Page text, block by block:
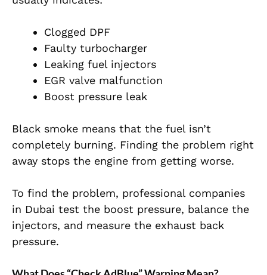
Clogged DPF
Faulty turbocharger
Leaking fuel injectors
EGR valve malfunction
Boost pressure leak
Black smoke means that the fuel isn’t
completely burning. Finding the problem right
away stops the engine from getting worse.
To find the problem, professional companies
in Dubai test the boost pressure, balance the
injectors, and measure the exhaust back
pressure.